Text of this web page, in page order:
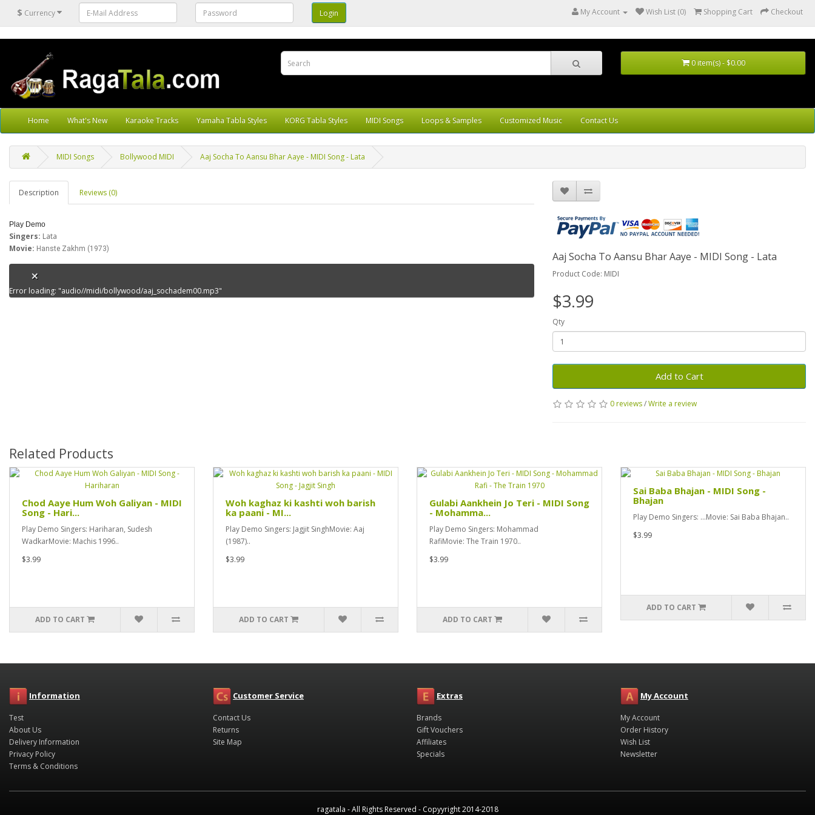
$ Currency My Account Wish List (0) Shopping Cart Checkout
0 item(s) - $0.00
Home What's New Karaoke Tracks Yamaha Tabla Styles KORG Tabla Styles MIDI Songs Loops & Samples Customized Music Contact Us
MIDI Songs Bollywood MIDI Aaj Socha To Aansu Bhar Aaye - MIDI Song - Lata
Description Reviews (0)
Play Demo
Singers: Lata
Movie: Hanste Zakhm (1973)
Error loading: "audio//midi/bollywood/aaj_sochadem00.mp3"
Aaj Socha To Aansu Bhar Aaye - MIDI Song - Lata
Product Code: MIDI
$3.99
Qty
Add to Cart
0 reviews/Write a review
Related Products
Chod Aaye Hum Woh Galiyan - MIDI
Song - Hari...
Play Demo Singers: Hariharan, Sudesh
WadkarMovie: Machis 1996..
$3.99
ADD TO CART
Woh kaghaz ki kashti woh barish
ka paani - MI...
Play Demo Singers: Jagjit SinghMovie: Aaj
(1987)..
$3.99
ADD TO CART
Gulabi Aankhein Jo Teri - MIDI Song
- Mohamma...
Play Demo Singers: Mohammad
RafiMovie: The Train 1970..
$3.99
ADD TO CART
Sai Baba Bhajan - MIDI Song -
Bhajan
Play Demo Singers: ...Movie: Sai Baba Bhajan..
$3.99
ADD TO CART
Information
Test
About Us
Delivery Information
Privacy Policy
Terms & Conditions
Customer Service
Contact Us
Returns
Site Map
Extras
Brands
Gift Vouchers
Affiliates
Specials
My Account
My Account
Order History
Wish List
Newsletter
ragatala - All Rights Reserved - Copyyright 2014-2018